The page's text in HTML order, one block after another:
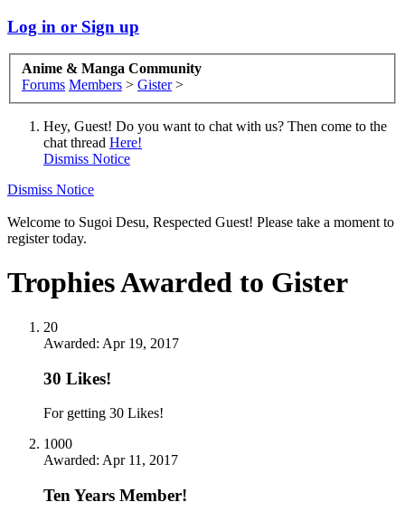
Log in or Sign up
Anime & Manga Community
Forums Members > Gister >
Hey, Guest! Do you want to chat with us? Then come to the
chat thread Here!
Dismiss Notice
Dismiss Notice
Welcome to Sugoi Desu, Respected Guest! Please take a moment to
register today.
Trophies Awarded to Gister
20
Awarded: Apr 19, 2017
30 Likes!
For getting 30 Likes!
1000
Awarded: Apr 11, 2017
Ten Years Member!